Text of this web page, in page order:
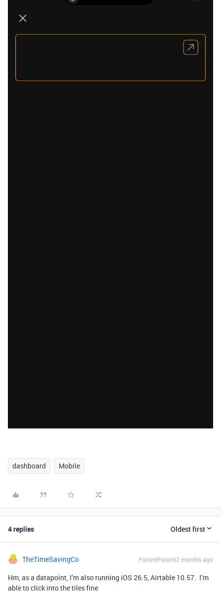
dashboard Mobile
4 replies Oldest first
TheTimeSavingCo Forum|Forum|2 months ago
Hm, as a datapoint, I’m also running iOS 26.5, Airtable 10.57. I’m
able to click into the tiles fine